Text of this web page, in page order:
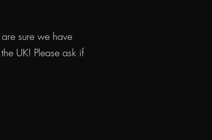
sure we have
UK! Please ask if